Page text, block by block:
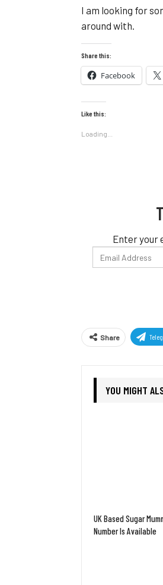
I am looking for
around with.
Share this:
Facebook
Like this:
Loading...
Enter your
Email
Address
Share
YOU MIGHT
UK Based Sugar
Number Is Available